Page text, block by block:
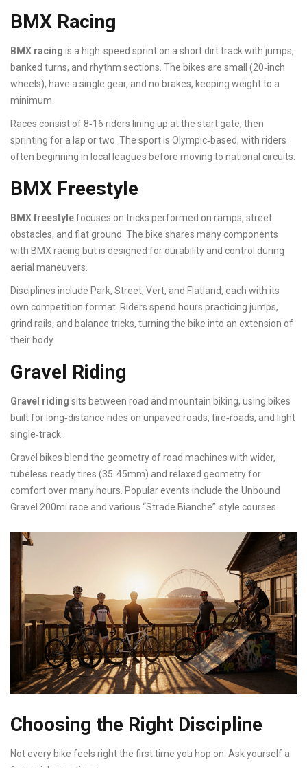
BMX Racing
BMX racing is a high‑speed sprint on a short dirt track with jumps,
banked turns, and rhythm sections. The bikes are small (20‑inch
wheels), have a single gear, and no brakes, keeping weight to a
minimum.
Races consist of 8‑16 riders lining up at the start gate, then
sprinting for a lap or two. The sport is Olympic‑based, with riders
often beginning in local leagues before moving to national circuits.
BMX Freestyle
BMX freestylefocuses on tricks performed on ramps, street
obstacles, and flat ground. The bike shares many components
with BMX racing but is designed for durability and control during
aerial maneuvers.
Disciplines include Park, Street, Vert, and Flatland, each with its
own competition format. Riders spend hours practicing jumps,
grind rails, and balance tricks, turning the bike into an extension of
their body.
Gravel Riding
Gravel riding sits between road and mountain biking, using bikes
built for long‑distance rides on unpaved roads, fire‑roads, and light
single‑track.
Gravel bikes blend the geometry of road machines with wider,
tubeless‑ready tires (35‑45mm) and relaxed geometry for
comfort over many hours. Popular events include the Unbound
Gravel 200mi race and various “Strade Bianche”‑style courses.
Choosing the Right Discipline
Not every bike feels right the first time you hop on. Ask yourself a